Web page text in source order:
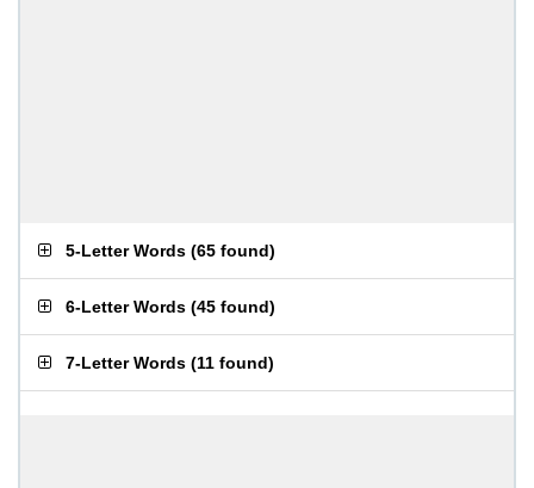
5-Letter Words (65 found)
6-Letter Words (45 found)
7-Letter Words (11 found)